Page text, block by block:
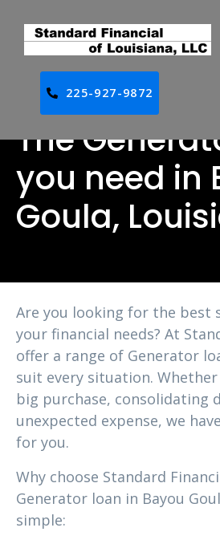
225-927-9872
The
you need in
Goula,
Are you looking for the best
your financial needs? At
offer a range of Generator
suit every situation. Whether
big purchase, consolidating
unexpected expense, we
for you.
Why choose Standard
Generator loan in Bayou
simple: